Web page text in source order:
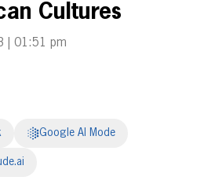
Cultures
| 01:51 pm
Google AI Mode